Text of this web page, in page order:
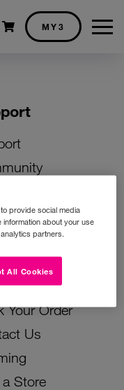
Shopping cart
MY3
Your SIM
Your Phone
Top Up
Support
Your Order
Us
Store
provide social media
information about your use
partners.
All Cookies